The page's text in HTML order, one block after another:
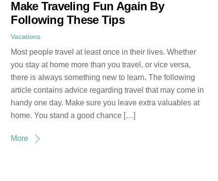
Make Traveling Fun Again By
Following These Tips
Vacations
Most people travel at least once in their lives. Whether
you stay at home more than you travel, or vice versa,
there is always something new to learn. The following
article contains advice regarding travel that may come in
handy one day. Make sure you leave extra valuables at
home. You stand a good chance […]
More